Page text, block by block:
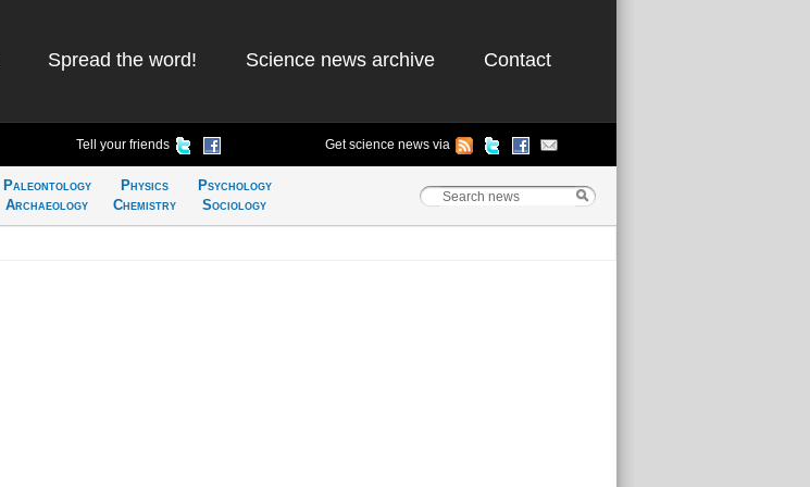
Spread the word! Science news archive Contact
Tell your friends Get science news via
Paleontology
Archaeology
Physics
Chemistry
Psychology
Sociology